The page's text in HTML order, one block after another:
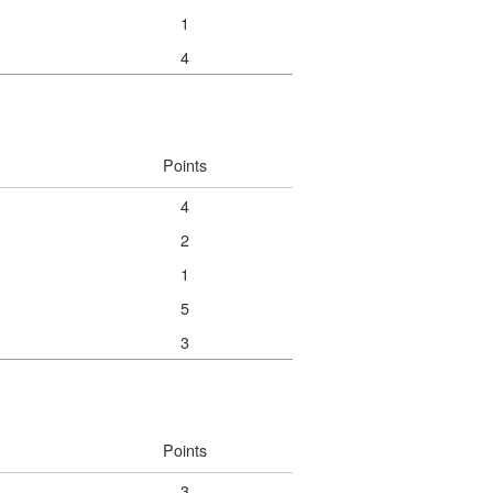
1
4
Points
4
2
1
5
3
Points